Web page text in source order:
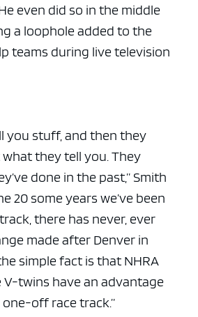
even did so in the middle
a loophole added to the
teams during live television
you stuff, and then they
they tell you. They
done in the past,” Smith
20 some years we’ve been
there has never, ever
made after Denver in
simple fact is that NHRA
twins have an advantage
one-off race track.”
x ad space